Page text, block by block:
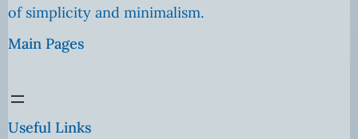
of simplicity and minimalism.
Main Pages
Useful Links